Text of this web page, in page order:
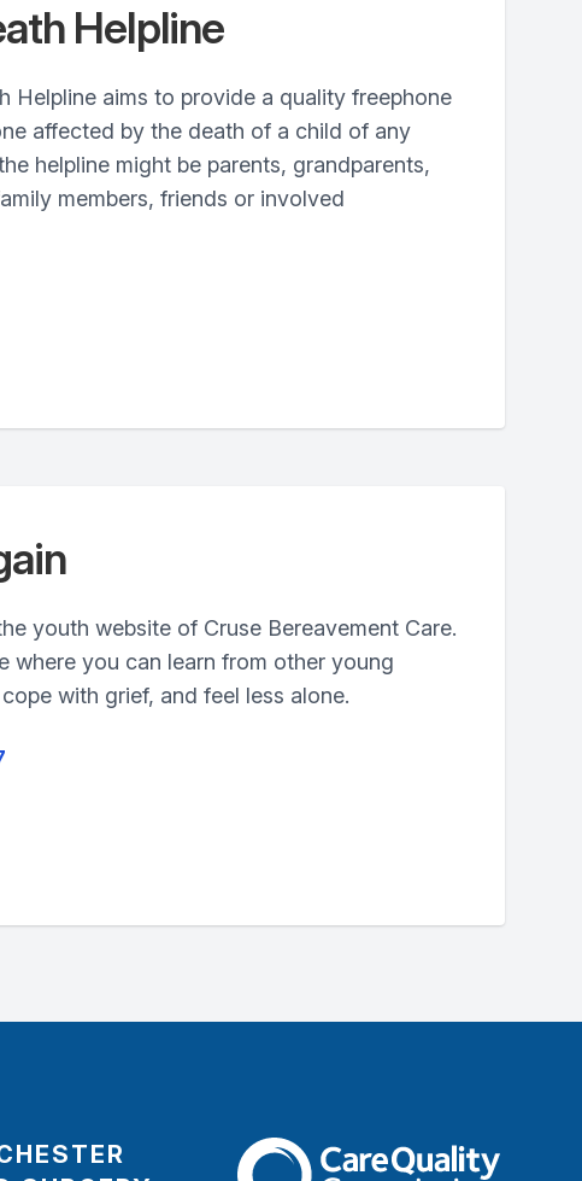
Helpline
Helpline aims to provide a quality freephone
affected by the death of a child of any
helpline might be parents, grandparents,
members, friends or involved
youth website of Cruse Bereavement Care.
where you can learn from other young
with grief, and feel less alone.
The Care Quality Commission